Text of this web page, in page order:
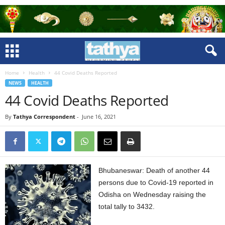
Home Health 44 Covid Deaths Reported
NEWS HEALTH
44 Covid Deaths Reported
By Tathya Correspondent - June 16, 2021
Bhubaneswar: Death of another 44
persons due to Covid-19 reported in
Odisha on Wednesday raising the
total tally to 3432.